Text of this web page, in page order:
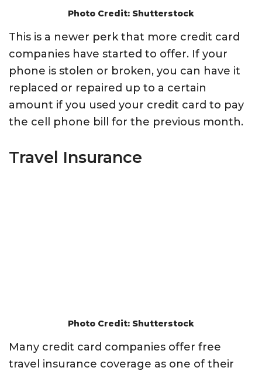
Photo Credit: Shutterstock
This is a newer perk that more credit card
companies have started to offer. If your
phone is stolen or broken, you can have it
replaced or repaired up to a certain
amount if you used your credit card to pay
the cell phone bill for the previous month.
Travel Insurance
Photo Credit: Shutterstock
Many credit card companies offer free
travel insurance coverage as one of their